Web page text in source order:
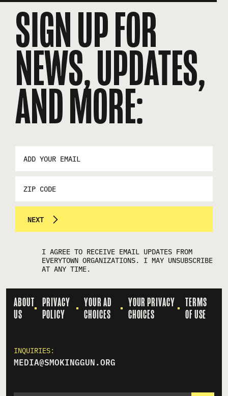
SIGN UP FOR
NEWS, UPDATES,
AND MORE:
*
NEXT
I AGREE TO RECEIVE EMAIL UPDATES FROM
EVERYTOWN ORGANIZATIONS. I MAY UNSUBSCRIBE
AT ANY TIME.
ABOUT
US
PRIVACY
POLICY
YOUR AD
CHOICES
YOUR PRIVACY
CHOICES
TERMS
OF USE
INQUIRIES:
MEDIA@SMOKINGGUN.ORG